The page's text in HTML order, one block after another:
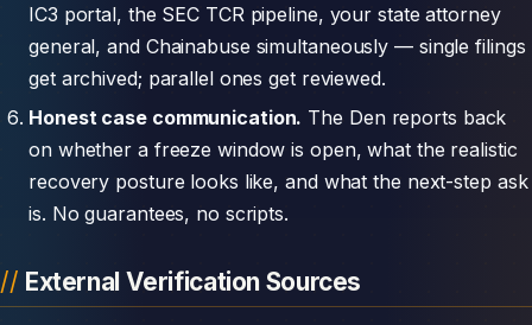
IC3 portal, the SEC TCR pipeline, your state attorney
general, and Chainabuse simultaneously — single filings
get archived; parallel ones get reviewed.
Honest case communication. The Den reports back
on whether a freeze window is open, what the realistic
recovery posture looks like, and what the next-step ask
is. No guarantees, no scripts.
External Verification Sources